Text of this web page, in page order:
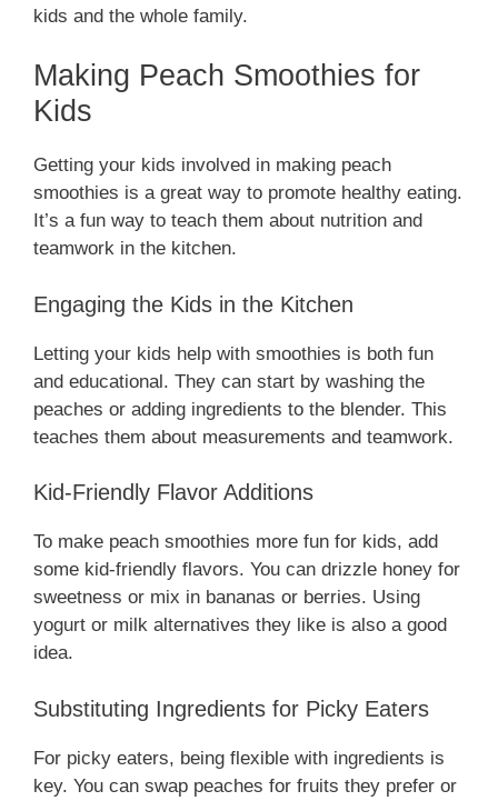
kids and the whole family.
Making Peach Smoothies for
Kids
Getting your kids involved in making peach
smoothies is a great way to promote healthy eating.
It’s a fun way to teach them about nutrition and
teamwork in the kitchen.
Engaging the Kids in the Kitchen
Letting your kids help with smoothies is both fun
and educational. They can start by washing the
peaches or adding ingredients to the blender. This
teaches them about measurements and teamwork.
Kid-Friendly Flavor Additions
To make peach smoothies more fun for kids, add
some kid-friendly flavors. You can drizzle honey for
sweetness or mix in bananas or berries. Using
yogurt or milk alternatives they like is also a good
idea.
Substituting Ingredients for Picky Eaters
For picky eaters, being flexible with ingredients is
key. You can swap peaches for fruits they prefer or